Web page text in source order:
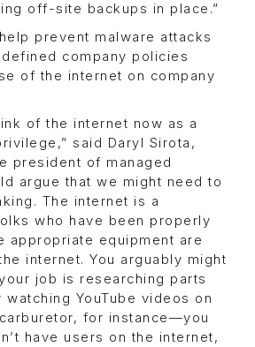
off-site backups in place.”
prevent malware attacks
company policies
of the internet on company
of the internet now as a
said Daryl Sirota,
president of managed
argue that we might need to
The internet is a
who have been properly
appropriate equipment are
internet. You arguably might
job is researching parts
YouTube videos on
for instance—you
have users on the internet,